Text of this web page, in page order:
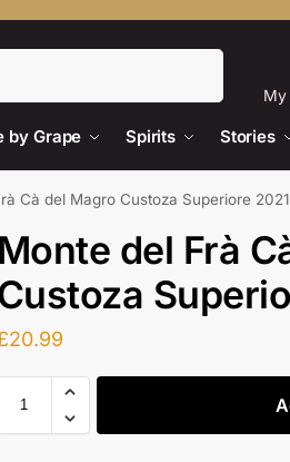
My
by Grape Spirits Stories
Cà del Magro Custoza Superiore 2021
Monte del Frà
20.99